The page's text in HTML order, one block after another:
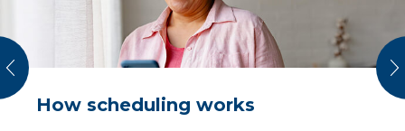
How scheduling works
What to expect on the day of your